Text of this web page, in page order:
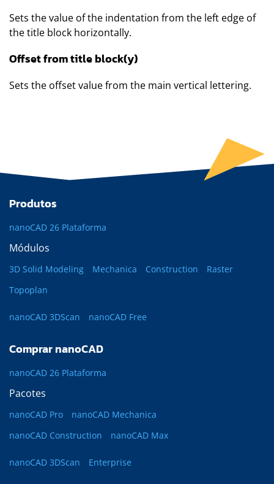
Sets the value of the indentation from the left edge of
the title block horizontally.
Offset from title block(y)
Sets the offset value from the main vertical lettering.
Produtos
nanoCAD 26 Plataforma
Módulos
3D Solid Modeling Mechanica Construction
Raster
Topoplan
nanoCAD 3DScan nanoCAD Free
Comprar nanoCAD
nanoCAD 26 Plataforma
Pacotes
nanoCAD Pro
nanoCAD Mechanica
nanoCAD Construction
nanoCAD Max
nanoCAD 3DScan Enterprise